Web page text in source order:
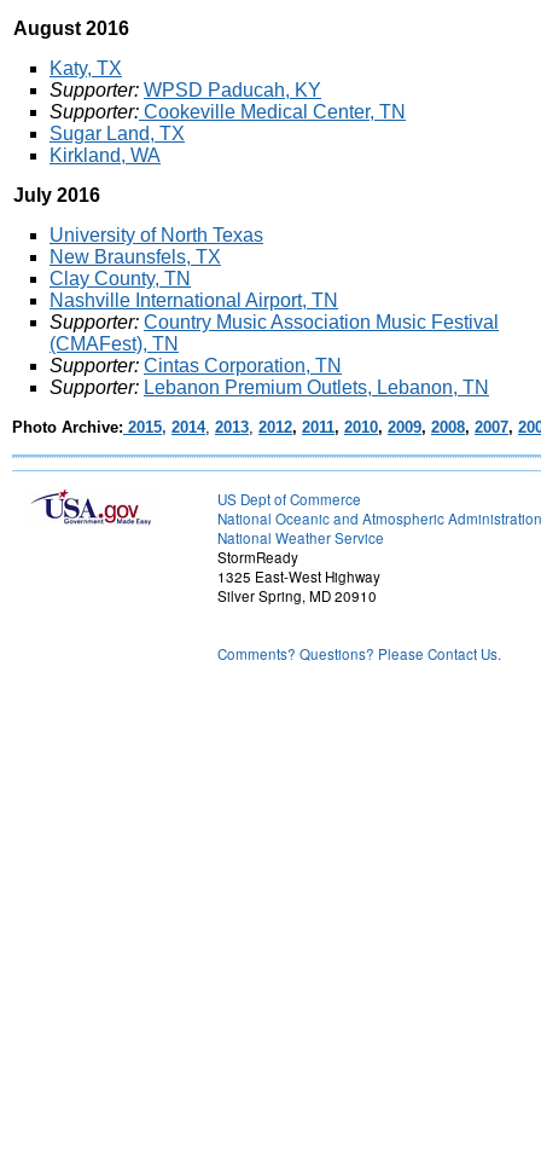
August 2016
Katy, TX
Supporter: WPSD Paducah, KY
Supporter: Cookeville Medical Center, TN
Sugar Land, TX
Kirkland, WA
July 2016
University of North Texas
New Braunsfels, TX
Clay County, TN
Nashville International Airport, TN
Supporter: Country Music Association Music Festival
(CMAFest), TN
Supporter: Cintas Corporation, TN
Supporter: Lebanon Premium Outlets, Lebanon, TN
Photo Archive: 2015, 2014, 2013, 2012, 2011, 2010, 2009, 2008, 2007,
US Dept of Commerce
National Oceanic and Atmospheric Administration
National Weather Service
StormReady
1325 East-West Highway
Silver Spring, MD 20910
Comments? Questions? Please Contact Us.